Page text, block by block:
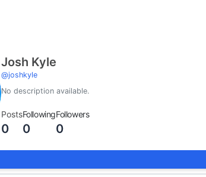
Josh Kyle
@joshkyle
No description available.
Posts
0
Following
0
Followers
0